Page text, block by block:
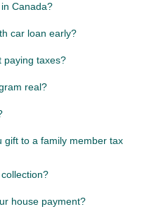
Canada?
car loan early?
paying taxes?
real?
gift to a family member tax
house payment?